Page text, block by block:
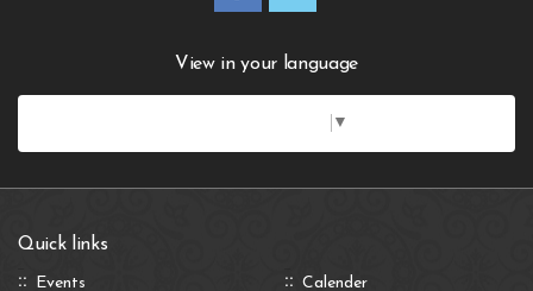
View in your language
▼
Quick links
Events Calender